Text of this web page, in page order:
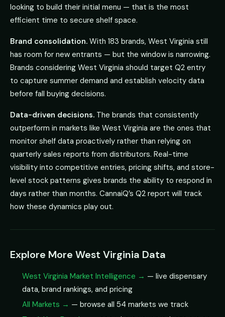
looking to build their initial menu — that is the most
efficient time to secure shelf space.
Brand consolidation. With 183 brands, West Virginia still
has room for new entrants — but the window is narrowing.
Brands considering West Virginia should target Q2 entry
to capture summer demand and establish velocity data
before fall buying decisions.
Data-driven decisions. The brands that consistently
outperform in markets like West Virginia are the ones that
monitor shelf data proactively rather than relying on
quarterly sales reports from distributors. Real-time
visibility into competitive entries, pricing shifts, and store-
level stock patterns gives brands the ability to respond in
days rather than months. CannaiQ’s Q2 report will track
how these dynamics play out.
Explore More West Virginia Data
West Virginia Market Intelligence → — live dispensary
data, brand rankings, and pricing
All Markets → — browse all 54 markets we track